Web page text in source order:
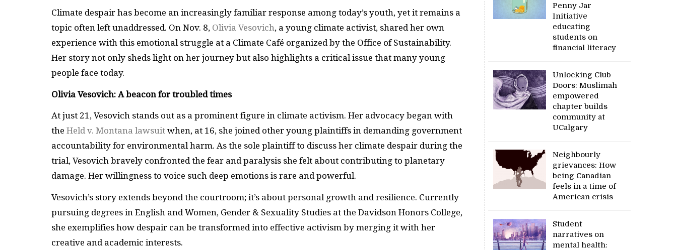
Climate despair has become an increasingly familiar response among today’s youth, yet it remains a
topic often left unaddressed. On Nov. 8, Olivia Vesovich, a young climate activist, shared her own
experience with this emotional struggle at a Climate Café organized by the Office of Sustainability.
Her story not only sheds light on her journey but also highlights a critical issue that many young
people face today.
Olivia Vesovich: A beacon for troubled times
At just 21, Vesovich stands out as a prominent figure in climate activism. Her advocacy began with
the Held v. Montana lawsuit when, at 16, she joined other young plaintiffs in demanding government
accountability for environmental harm. As the sole plaintiff to discuss her climate despair during the
trial, Vesovich bravely confronted the fear and paralysis she felt about contributing to planetary
damage. Her willingness to voice such deep emotions is rare and powerful.
Vesovich’s story extends beyond the courtroom; it’s about personal growth and resilience. Currently
pursuing degrees in English and Women, Gender & Sexuality Studies at the Davidson Honors College,
she exemplifies how despair can be transformed into effective activism by merging it with her
creative and academic interests.
Penny Jar
Initiative
educating
students on
financial literacy
Unlocking Club
Doors: Muslimah
empowered
chapter builds
community at
UCalgary
Neighbourly
grievances: How
being Canadian
feels in a time of
American crisis
Student
narratives on
mental health: